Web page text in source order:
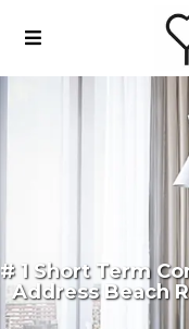
# 1 Short Term
Address Beach